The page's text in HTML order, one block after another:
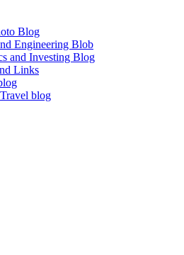
Blog
Engineering Blob
and Investing Blog
Links
blog